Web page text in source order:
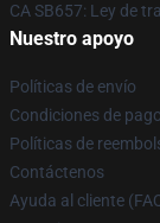
CA SB657: Ley de
Nuestro apoyo
Políticas de envío
Condiciones de pago
Políticas de
Contáctenos
Ayuda al cliente